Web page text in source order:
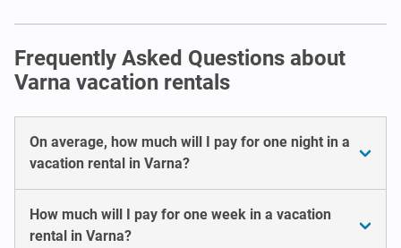
Frequently Asked Questions about
Varna vacation rentals
On average, how much will I pay for one night in a
vacation rental in Varna?
How much will I pay for one week in a vacation
rental in Varna?